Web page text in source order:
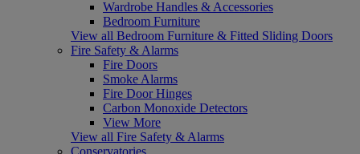
Wardrobe Handles & Accessories
Bedroom Furniture
View all Bedroom Furniture & Fitted Sliding Doors
Fire Safety & Alarms
Fire Doors
Smoke Alarms
Fire Door Hinges
Carbon Monoxide Detectors
View More
View all Fire Safety & Alarms
Conservatories